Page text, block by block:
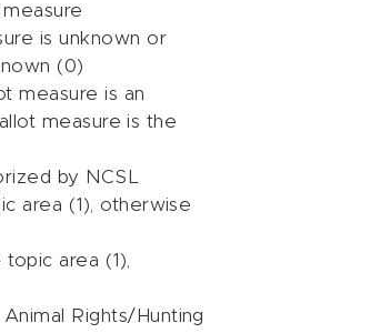
is unknown or
(0)
measure is an
measure is the
by NCSL
area (1), otherwise
area (1),
Rights/Hunting